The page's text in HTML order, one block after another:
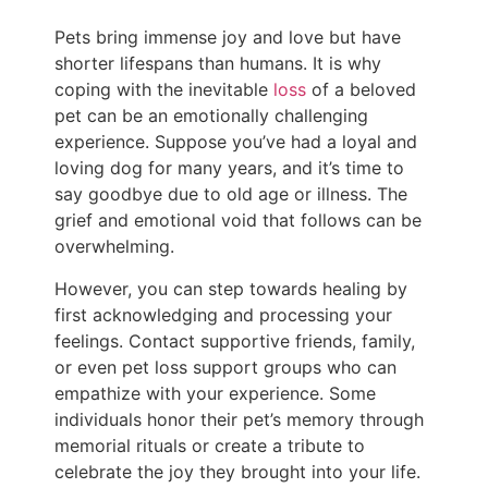
Pets bring immense joy and love but have
shorter lifespans than humans. It is why
coping with the inevitable loss of a beloved
pet can be an emotionally challenging
experience. Suppose you’ve had a loyal and
loving dog for many years, and it’s time to
say goodbye due to old age or illness. The
grief and emotional void that follows can be
overwhelming.
However, you can step towards healing by
first acknowledging and processing your
feelings. Contact supportive friends, family,
or even pet loss support groups who can
empathize with your experience. Some
individuals honor their pet’s memory through
memorial rituals or create a tribute to
celebrate the joy they brought into your life.